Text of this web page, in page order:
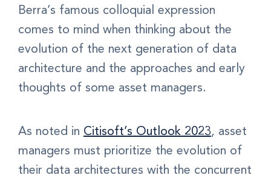
Berra’s famous colloquial expression
comes to mind when thinking about the
evolution of the next generation of data
architecture and the approaches and early
thoughts of some asset managers.
As noted in Citisoft’s Outlook 2023, asset
managers must prioritize the evolution of
their data architectures with the concurrent